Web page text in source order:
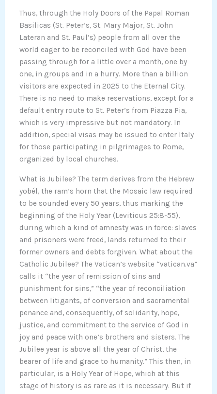
Thus, through the Holy Doors of the Papal Roman
Basilicas (St. Peter’s, St. Mary Major, St. John
Lateran and St. Paul’s) people from all over the
world eager to be reconciled with God have been
passing through for a little over a month, one by
one, in groups and in a hurry. More than a billion
visitors are expected in 2025 to the Eternal City.
There is no need to make reservations, except for a
default entry route to St. Peter’s from Piazza Pia,
which is very impressive but not mandatory. In
addition, special visas may be issued to enter Italy
for those participating in pilgrimages to Rome,
organized by local churches.
What is Jubilee? The term derives from the Hebrew
yobél, the ram’s horn that the Mosaic law required
to be sounded every 50 years, thus marking the
beginning of the Holy Year (Leviticus 25:8-55),
during which a kind of amnesty was in force: slaves
and prisoners were freed, lands returned to their
former owners and debts forgiven. What about the
Catholic Jubilee? The Vatican’s website “vatican.va”
calls it “the year of remission of sins and
punishment for sins,” “the year of reconciliation
between litigants, of conversion and sacramental
penance and, consequently, of solidarity, hope,
justice, and commitment to the service of God in
joy and peace with one’s brothers and sisters. The
Jubilee year is above all the year of Christ, the
bearer of life and grace to humanity.” This then, in
particular, is a Holy Year of Hope, which at this
stage of history is as rare as it is necessary. But if